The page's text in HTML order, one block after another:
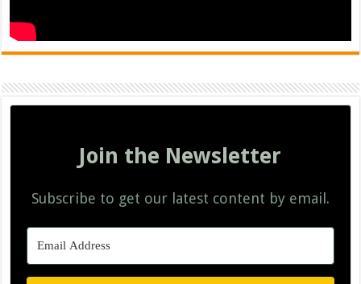
Join the Newsletter
Subscribe to get our latest content by email.